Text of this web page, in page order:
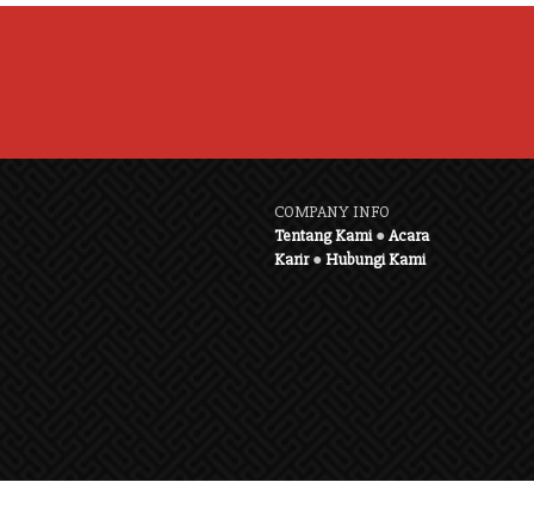
COMPANY INFO
Tentang Kami●Acara
Karir●Hubungi Kami